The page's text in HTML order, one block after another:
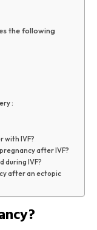
the following
:
with IVF?
after IVF?
during IVF?
after an ectopic